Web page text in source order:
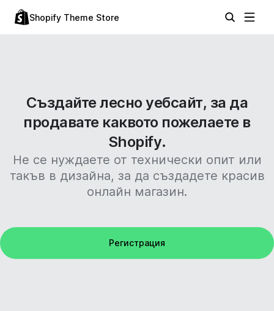
Shopify Theme Store
Създайте лесно уебсайт, за да
продавате каквото пожелаете в
Shopify.
Не се нуждаете от технически опит или
такъв в дизайна, за да създадете красив
онлайн магазин.
Регистрация